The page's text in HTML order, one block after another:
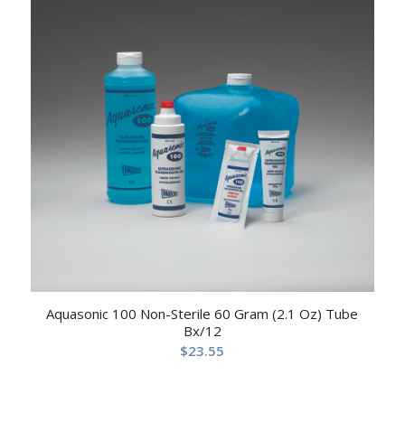
Aquasonic 100 Non-Sterile 60 Gram (2.1 Oz) Tube
Bx/12
$23.55